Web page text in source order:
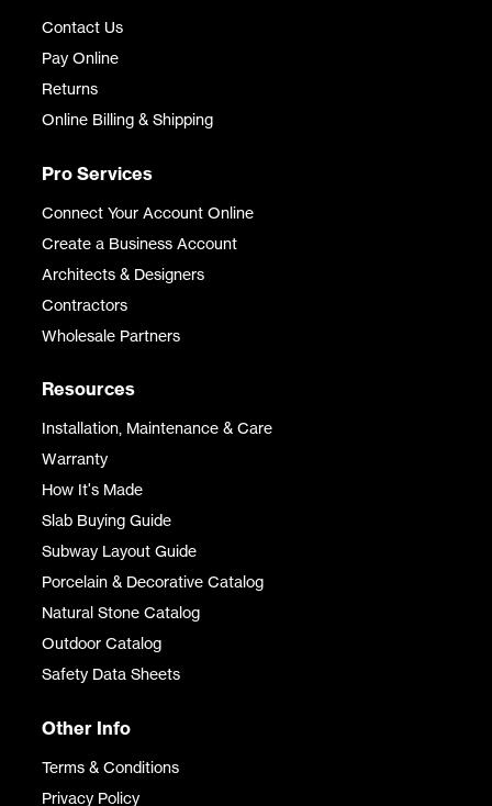
Contact Us
Pay Online
Returns
Online Billing & Shipping
Pro Services
Connect Your Account Online
Create a Business Account
Architects & Designers
Contractors
Wholesale Partners
Resources
Installation, Maintenance & Care
Warranty
How It's Made
Slab Buying Guide
Subway Layout Guide
Porcelain & Decorative Catalog
Natural Stone Catalog
Outdoor Catalog
Safety Data Sheets
Other Info
Terms & Conditions
Privacy Policy